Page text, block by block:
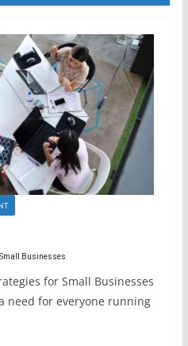
Businesses
for Small Businesses
need for everyone running